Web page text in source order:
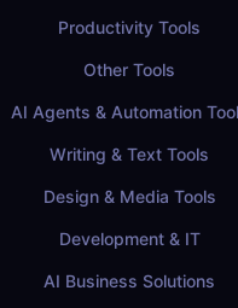
Productivity Tools
Other Tools
AI Agents & Automation
Writing & Text Tools
Design & Media Tools
Development & IT
AI Business Solutions